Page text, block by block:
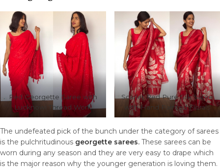
Red Georgette Saree with
Lucknowi Thread Work
Scarlet Red Pure Silk Saree
with Hand Painted Florals
The undefeated pick of the bunch under the category of sarees
is the pulchritudinous georgette sarees. These sarees can be
worn during any season and they are very easy to drape which
is the major reason why the younger generation is loving them.